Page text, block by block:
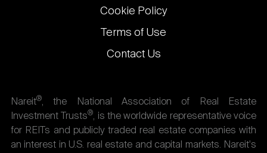
Cookie Policy
Terms of Use
Contact Us
Nareit®, the National Association of Real Estate
Investment Trusts®, is the worldwide representative voice
for REITs and publicly traded real estate companies with
an interest in U.S. real estate and capital markets. Nareit's